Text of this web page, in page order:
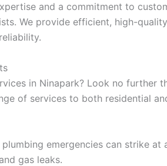
and a commitment to
We provide efficient, high-
in Ninapark? Look no further
of services to both residential
emergencies can strike
gas leaks.